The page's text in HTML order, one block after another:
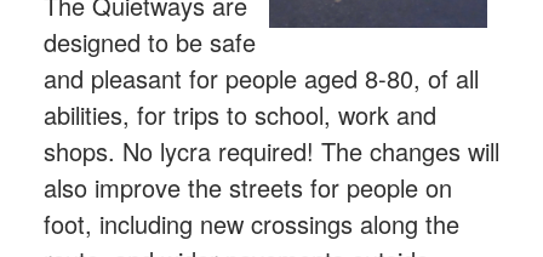
designed to be safe
and pleasant for people aged 8-80, of all
abilities, for trips to school, work and
shops. No lycra required! The changes will
also improve the streets for people on
foot, including new crossings along the